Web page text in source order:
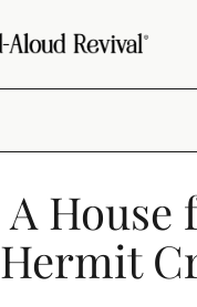
A House
Hermit